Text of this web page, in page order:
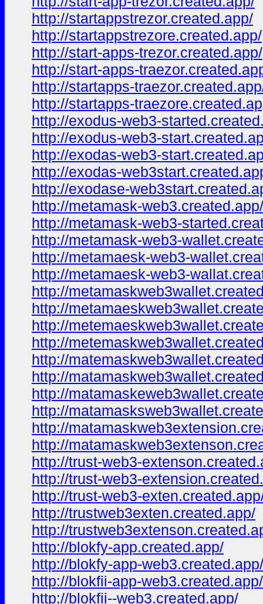
http://startappstrezor.created.app/
http://startappstrezore.created.app/
http://start-apps-trezor.created.app/
http://start-apps-
http://startapps-
http://startapps-
http://exodus-web3-
http://exodus-web3-
http://exodas-web3-
http://exodas-
http://exodase-
http://metamask-web3.created.app/
http://metamask-web3-
http://metamask-web3-
http://metamaesk-web3-
http://metamaesk-web3-
http://
http://
http://
http://
http://
http://
http://
http://
http://
http://
http://trust-web3-
http://trust-web3-
http://trust-web3-
http://trustweb3exten.created.app/
http://
http://blokfy-app.created.app/
http://blokfy-app-web3.created.app/
http://blokfii-app-web3.created.app/
http://blokfii--web3.created.app/